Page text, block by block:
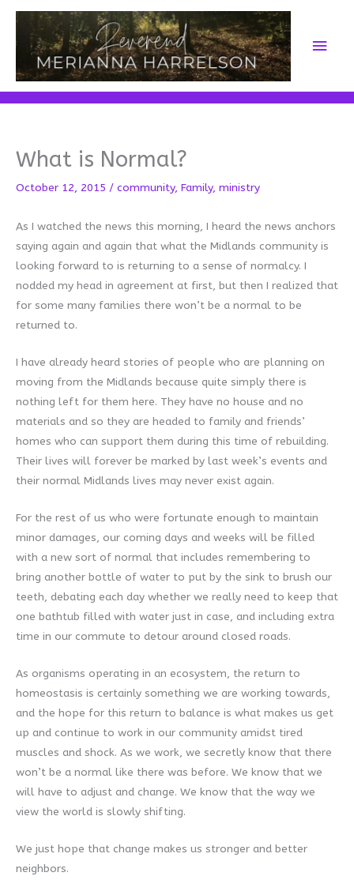
Skip
content
Main
What is Normal?
October 12, 2015 / community, Family, ministry
As I watched the news this morning, I heard the news anchors
saying again and again that what the Midlands community is
looking forward to is returning to a sense of normalcy. I
nodded my head in agreement at first, but then I realized that
for some many families there won’t be a normal to be
returned to.
I have already heard stories of people who are planning on
moving from the Midlands because quite simply there is
nothing left for them here. They have no house and no
materials and so they are headed to family and friends’
homes who can support them during this time of rebuilding.
Their lives will forever be marked by last week’s events and
their normal Midlands lives may never exist again.
For the rest of us who were fortunate enough to maintain
minor damages, our coming days and weeks will be filled
with a new sort of normal that includes remembering to
bring another bottle of water to put by the sink to brush our
teeth, debating each day whether we really need to keep that
one bathtub filled with water just in case, and including extra
time in our commute to detour around closed roads.
As organisms operating in an ecosystem, the return to
homeostasis is certainly something we are working towards,
and the hope for this return to balance is what makes us get
up and continue to work in our community amidst tired
muscles and shock. As we work, we secretly know that there
won’t be a normal like there was before. We know that we
will have to adjust and change. We know that the way we
view the world is slowly shifting.
We just hope that change makes us stronger and better
neighbors.